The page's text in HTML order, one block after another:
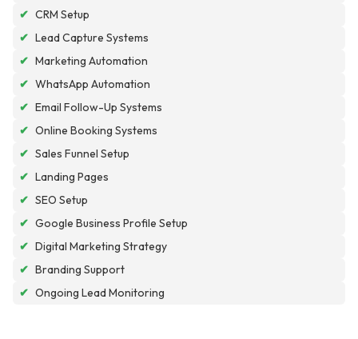
✔ CRM Setup
✔ Lead Capture Systems
✔ Marketing Automation
✔ WhatsApp Automation
✔ Email Follow-Up Systems
✔ Online Booking Systems
✔ Sales Funnel Setup
✔ Landing Pages
✔ SEO Setup
✔ Google Business Profile Setup
✔ Digital Marketing Strategy
✔ Branding Support
✔ Ongoing Lead Monitoring